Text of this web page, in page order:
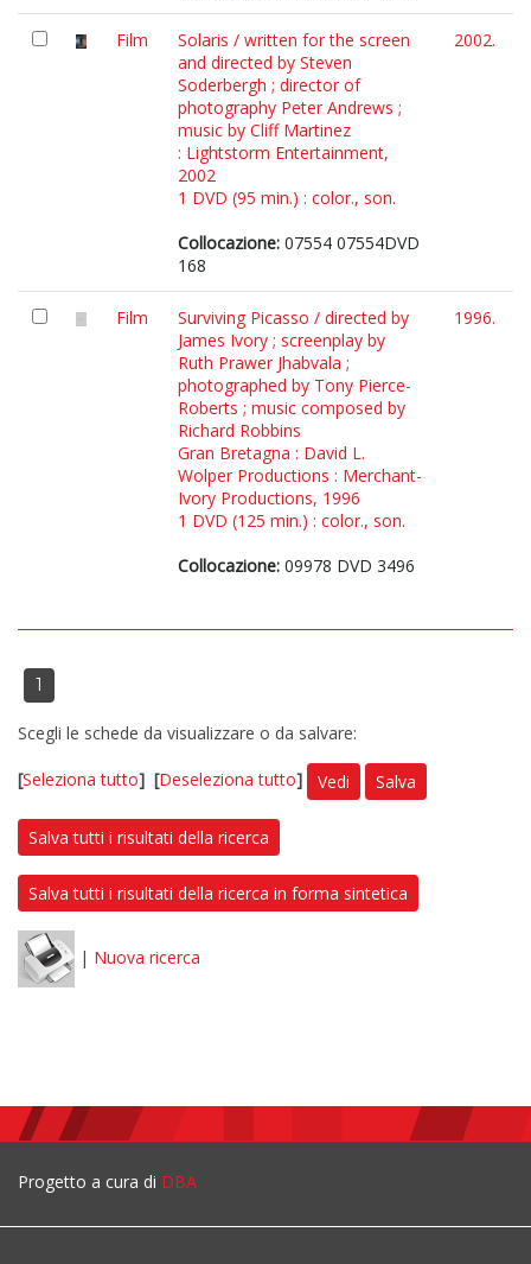
Film
Solaris / written for the screen
and directed by Steven
Soderbergh ; director of
photography Peter Andrews ;
music by Cliff Martinez
: Lightstorm Entertainment,
2002
1 DVD (95 min.) : color., son.
Collocazione: 07554 07554DVD
168
2002.
Film
Surviving Picasso / directed by
James Ivory ; screenplay by
Ruth Prawer Jhabvala ;
photographed by Tony Pierce-
Roberts ; music composed by
Richard Robbins
Gran Bretagna : David L.
Wolper Productions : Merchant-
Ivory Productions, 1996
1 DVD (125 min.) : color., son.
Collocazione: 09978 DVD 3496
1996.
1
Scegli le schede da visualizzare o da salvare:
[Seleziona tutto] [Deseleziona tutto] Vedi Salva
Salva tutti i risultati della ricerca
Salva tutti i risultati della ricerca in forma sintetica
| Nuova ricerca
Progetto a cura di DBA